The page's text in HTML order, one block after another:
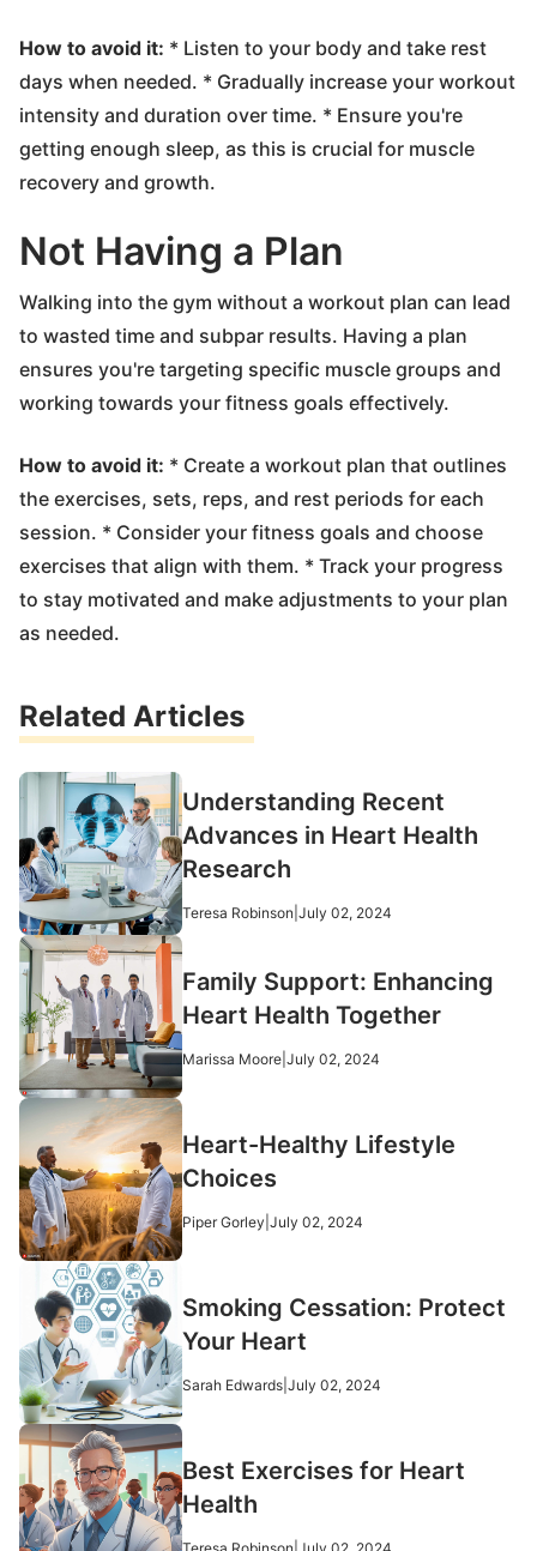
How to avoid it: * Listen to your body and take rest
days when needed. * Gradually increase your workout
intensity and duration over time. * Ensure you're
getting enough sleep, as this is crucial for muscle
recovery and growth.
Not Having a Plan
Walking into the gym without a workout plan can lead
to wasted time and subpar results. Having a plan
ensures you're targeting specific muscle groups and
working towards your fitness goals effectively.
How to avoid it: * Create a workout plan that outlines
the exercises, sets, reps, and rest periods for each
session. * Consider your fitness goals and choose
exercises that align with them. * Track your progress
to stay motivated and make adjustments to your plan
as needed.
Related Articles
Understanding Recent
Advances in Heart Health
Research
Teresa Robinson July 02, 2024
Family Support: Enhancing
Heart Health Together
Marissa Moore July 02, 2024
Heart-Healthy Lifestyle
Choices
Piper Gorley July 02, 2024
Smoking Cessation: Protect
Your Heart
Sarah Edwards July 02, 2024
Best Exercises for Heart
Health